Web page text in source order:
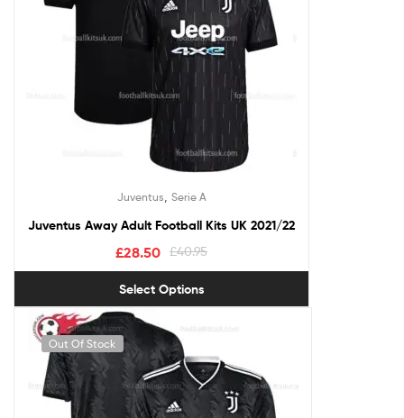
Juventus Serie A
Juventus Away Adult Football Kits UK 2021/22
£40.95
£28.50
Select Options
Out Of Stock